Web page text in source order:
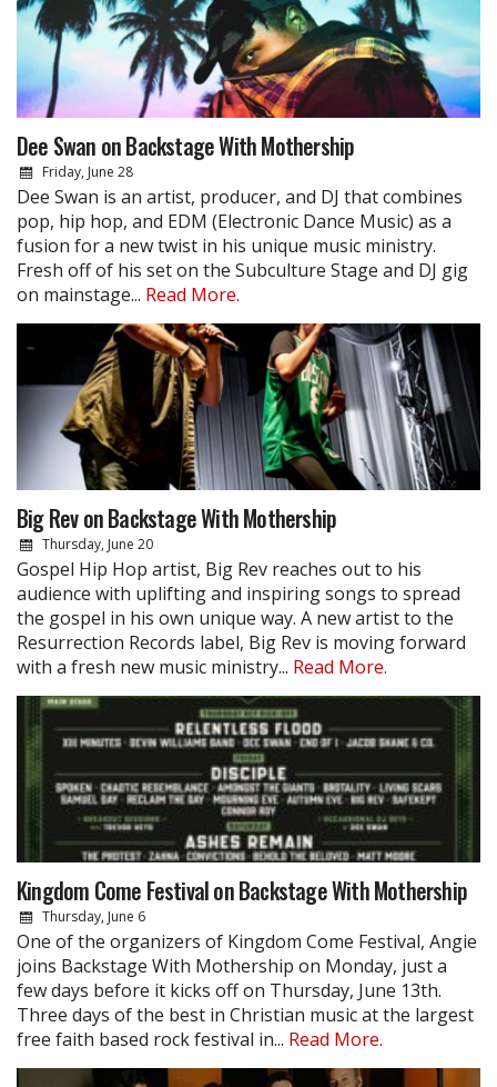
Dee Swan on Backstage With Mothership
Friday, June 28
Dee Swan is an artist, producer, and DJ that combines
pop, hip hop, and EDM (Electronic Dance Music) as a
fusion for a new twist in his unique music ministry.
Fresh off of his set on the Subculture Stage and DJ gig
on mainstage... Read More.
Big Rev on Backstage With Mothership
Thursday, June 20
Gospel Hip Hop artist, Big Rev reaches out to his
audience with uplifting and inspiring songs to spread
the gospel in his own unique way. A new artist to the
Resurrection Records label, Big Rev is moving forward
with a fresh new music ministry... Read More.
Kingdom Come Festival on Backstage With Mothership
Thursday, June 6
One of the organizers of Kingdom Come Festival, Angie
joins Backstage With Mothership on Monday, just a
few days before it kicks off on Thursday, June 13th.
Three days of the best in Christian music at the largest
free faith based rock festival in... Read More.